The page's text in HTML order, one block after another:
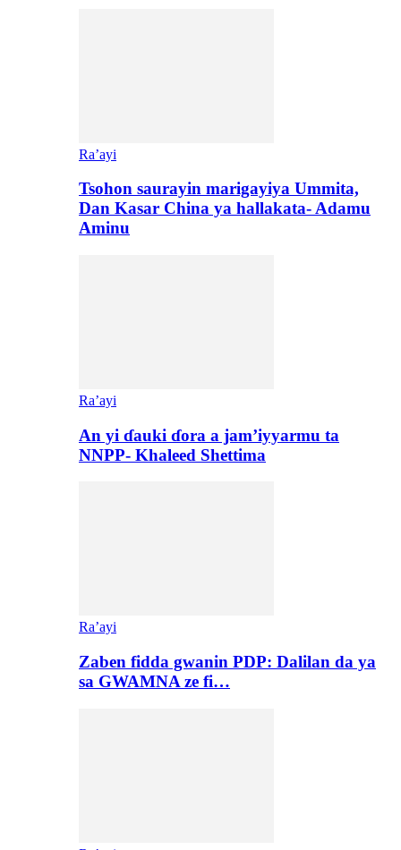
Ra’ayi
Tsohon saurayin marigayiya Ummita,
Dan Kasar China ya hallakata- Adamu
Aminu
Ra’ayi
An yi ɗauki ɗora a jam’iyyarmu ta
NNPP- Khaleed Shettima
Ra’ayi
Zaben fidda gwanin PDP: Dalilan da ya
sa GWAMNA ze fi…